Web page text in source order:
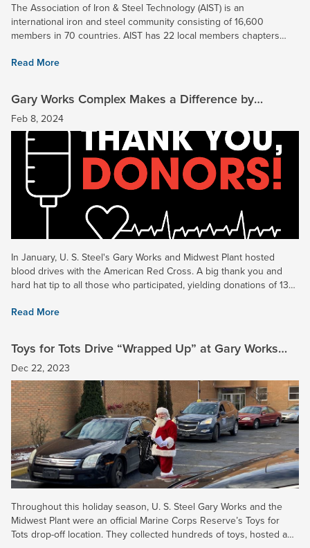
The Association of Iron & Steel Technology (AIST) is an
international iron and steel community consisting of 16,600
members in 70 countries. AIST has 22 local members chapters
Read More
Gary Works Complex Makes a Difference by
Donating Blood
Feb 8, 2024
In January, U. S. Steel's Gary Works and Midwest Plant hosted
blood drives with the American Red Cross. A big thank you and
hard hat tip to all those who participated, yielding donations of 13
Read More
Toys for Tots Drive “Wrapped Up” at Gary Works
and Midwest Plant
Dec 22, 2023
Throughout this holiday season, U. S. Steel Gary Works and the
Midwest Plant were an official Marine Corps Reserve’s Toys for
Tots drop-off location. They collected hundreds of toys, hosted a